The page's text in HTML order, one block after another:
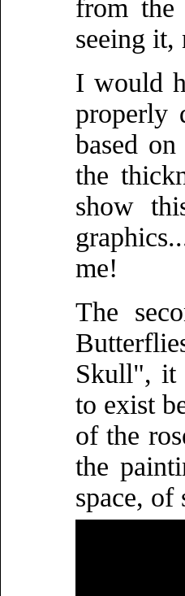
from the
seeing
I would
properly
based
the
show
me!
The
Skull", it
to exist
of the
the
space,